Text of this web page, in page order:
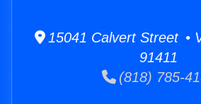
15041 Calvert Street •
91411
(818) 785-